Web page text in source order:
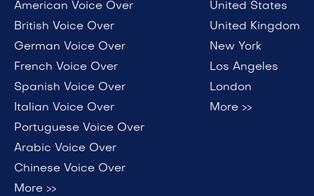
American Voice Over
British Voice Over
German Voice Over
French Voice Over
Spanish Voice Over
Italian Voice Over
Portuguese Voice Over
Arabic Voice Over
Chinese Voice Over
More >>
United States
United Kingdom
New York
Los Angeles
London
More >>